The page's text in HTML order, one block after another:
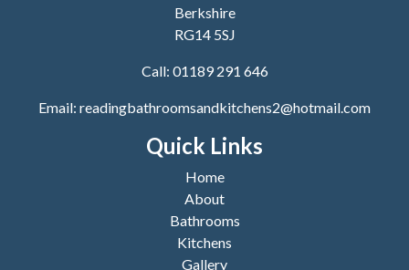
Berkshire
RG14 5SJ
Call: 01189 291 646
Email: readingbathroomsandkitchens2@hotmail.com
Quick Links
Home
About
Bathrooms
Kitchens
Gallery